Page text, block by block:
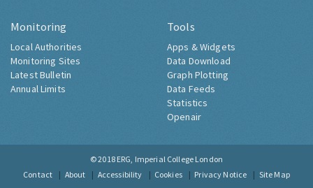
Monitoring
Local Authorities
Monitoring Sites
Latest Bulletin
Annual Limits
Tools
Apps & Widgets
Data Download
Graph Plotting
Data Feeds
Statistics
Openair
© 2018 ERG, Imperial College London
Contact
About Accessibility Cookies Privacy Notice Site Map